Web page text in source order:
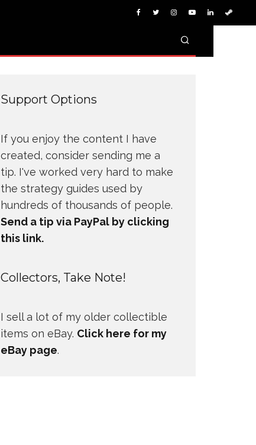
Support Options
If you enjoy the content I have
created, consider sending me a
tip. I've worked very hard to make
the strategy guides used by
hundreds of thousands of people.
Send a tip via PayPal by clicking
this link.
Collectors, Take Note!
I sell a lot of my older collectible
items on eBay. Click here for my
eBay page.